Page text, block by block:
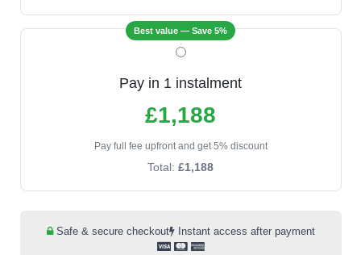
Best value — Save 5%
Pay in 1 instalment
£1,188
Pay full fee upfront and get 5% discount
Total: £1,188
Safe & secure checkout Instant access after payment